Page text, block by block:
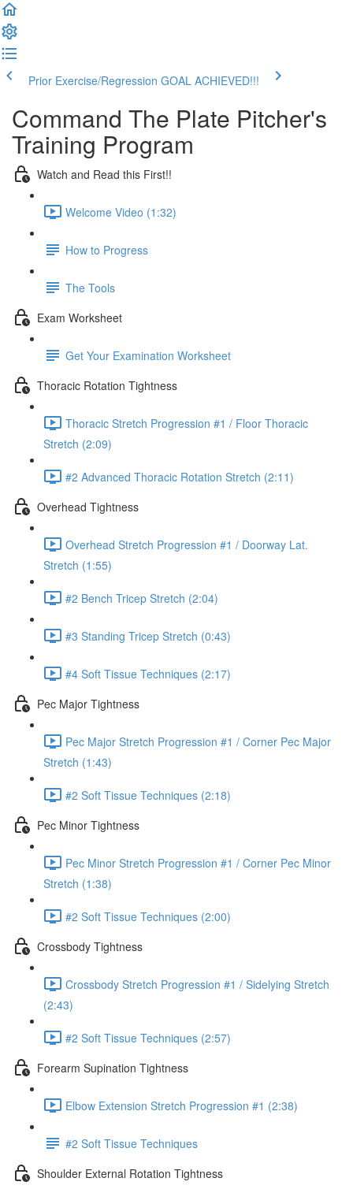
Prior Exercise/Regression GOAL ACHIEVED!!!
Command The Plate Pitcher's
Training Program
Watch and Read this First!!
Welcome Video (1:32)
How to Progress
The Tools
Exam Worksheet
Get Your Examination Worksheet
Thoracic Rotation Tightness
Thoracic Stretch Progression #1 / Floor Thoracic
Stretch (2:09)
#2 Advanced Thoracic Rotation Stretch (2:11)
Overhead Tightness
Overhead Stretch Progression #1 / Doorway Lat.
Stretch (1:55)
#2 Bench Tricep Stretch (2:04)
#3 Standing Tricep Stretch (0:43)
#4 Soft Tissue Techniques (2:17)
Pec Major Tightness
Pec Major Stretch Progression #1 / Corner Pec Major
Stretch (1:43)
#2 Soft Tissue Techniques (2:18)
Pec Minor Tightness
Pec Minor Stretch Progression #1 / Corner Pec Minor
Stretch (1:38)
#2 Soft Tissue Techniques (2:00)
Crossbody Tightness
Crossbody Stretch Progression #1 / Sidelying Stretch
(2:43)
#2 Soft Tissue Techniques (2:57)
Forearm Supination Tightness
Elbow Extension Stretch Progression #1 (2:38)
#2 Soft Tissue Techniques
Shoulder External Rotation Tightness